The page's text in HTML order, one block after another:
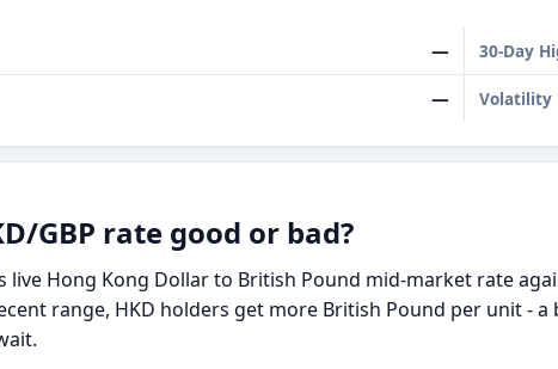
— 30-Day
— Volatility
GBP rate good or bad?
live Hong Kong Dollar to British Pound mid-market rate
range, HKD holders get more British Pound per unit -